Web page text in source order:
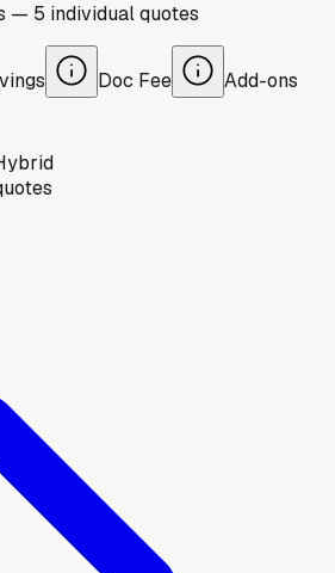
— 5 individualquotes
Doc Fee Add-ons